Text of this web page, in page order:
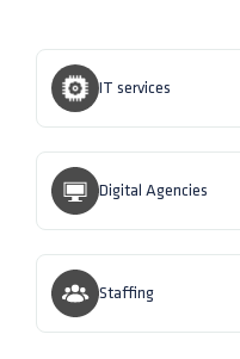
IT services
Digital Agencies
Staffing